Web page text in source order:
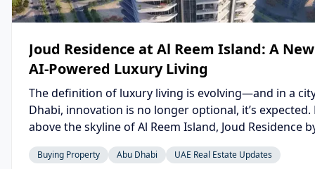
Joud Residence at Al Reem Island: A
AI-Powered Luxury Living
The definition of luxury living is evolving—and in a
Dhabi, innovation is no longer optional, it’s expected.
above the skyline of Al Reem Island, Joud Residence
Development is not just another residential
statement about the future of intelligent urban living.
Buying Property Abu Dhabi UAE Real Estate Updates